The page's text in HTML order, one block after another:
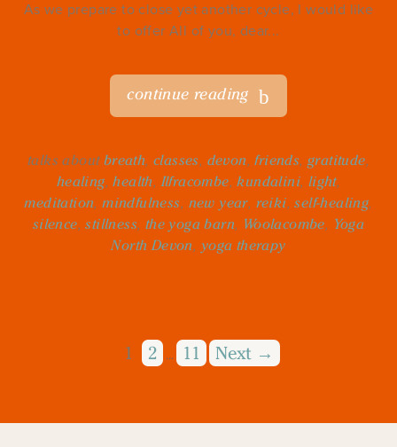
As we prepare to close yet another cycle, I would like
to offer All of you, dear...
continue reading
talks about breath, classes, devon,friends,gratitude,
healing,health,Ilfracombe,kundalini, light,
meditation,mindfulness, new year, reiki,self-healing,
silence,stillness, the yoga barn, Woolacombe, Yoga
North Devon, yoga therapy
1 2 … 11 Next →